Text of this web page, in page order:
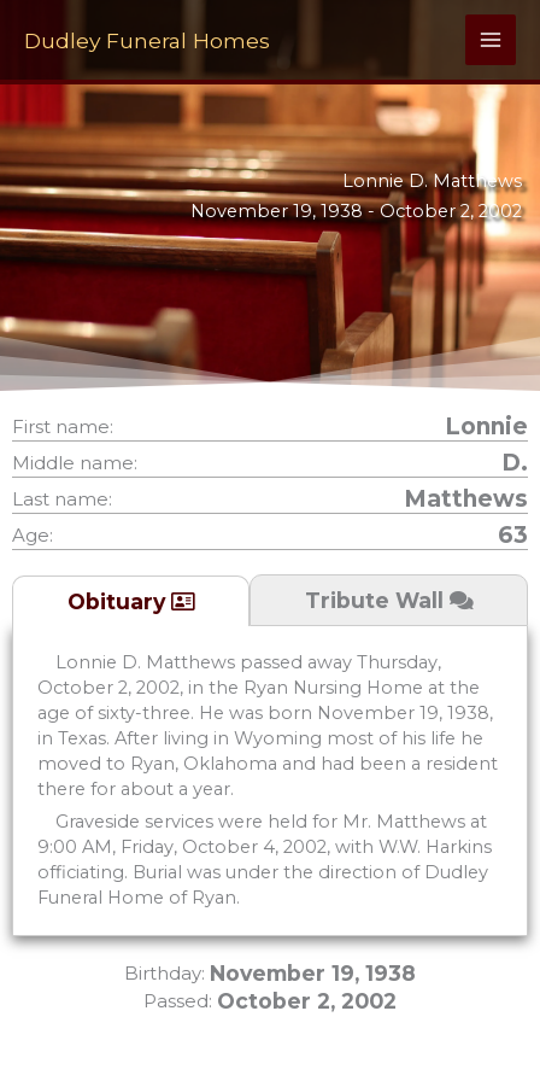
Dudley Funeral Homes
Lonnie D. Matthews
November 19, 1938 -October 2, 2002
First name: Lonnie
Middle name: D.
Last name: Matthews
Age: 63
Obituary Tribute Wall
Lonnie D. Matthews passed away Thursday,
October 2, 2002, in the Ryan Nursing Home at the
age of sixty-three. He was born November 19, 1938,
in Texas. After living in Wyoming most of his life he
moved to Ryan, Oklahoma and had been a resident
there for about a year.
Graveside services were held for Mr. Matthews at
9:00 AM, Friday, October 4, 2002, with W.W. Harkins
officiating. Burial was under the direction of Dudley
Funeral Home of Ryan.
Birthday: November 19, 1938
Passed: October 2, 2002